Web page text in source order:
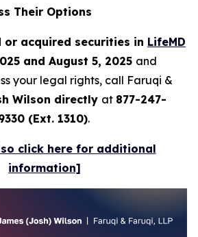
Their Options
acquired securities in LifeMD
and August 5, 2025 and
your legal rights, call Faruqi &
Wilson directly at 877-247-
(Ext. 1310).
click here for additional
information]